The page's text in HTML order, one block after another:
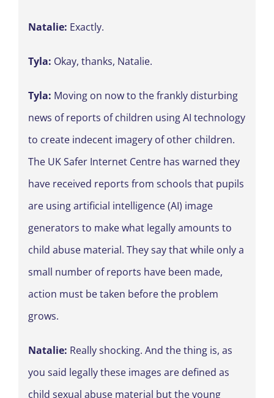
Natalie: Exactly.
Tyla: Okay, thanks, Natalie.
Tyla: Moving on now to the frankly disturbing
news of reports of children using AI technology
to create indecent imagery of other children.
The UK Safer Internet Centre has warned they
have received reports from schools that pupils
are using artificial intelligence (AI) image
generators to make what legally amounts to
child abuse material. They say that while only a
small number of reports have been made,
action must be taken before the problem
grows.
Natalie: Really shocking. And the thing is, as
you said legally these images are defined as
child sexual abuse material but the young